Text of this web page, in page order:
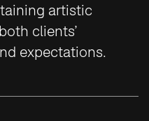
artistic
clients’
expectations.